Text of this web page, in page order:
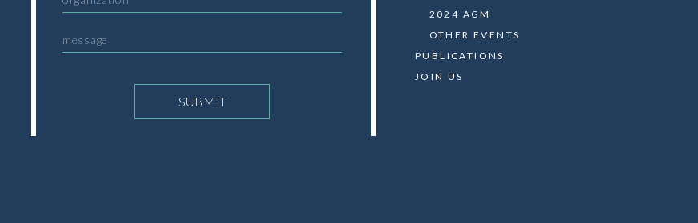
SUBMIT
2024 AGM
OTHER EVENTS
PUBLICATIONS
JOIN US